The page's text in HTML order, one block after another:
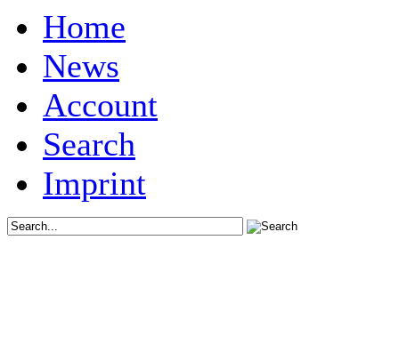
Home
News
Account
Search
Imprint